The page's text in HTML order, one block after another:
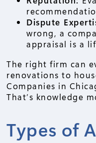
Dispute
wrong, a
appraisal is a
The right firm can
renovations to
Companies in
That’s knowledge
Types of